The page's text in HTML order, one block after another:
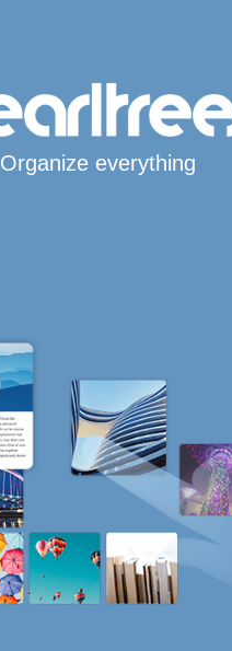
Organize everything